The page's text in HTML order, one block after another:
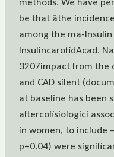
be that âthe
among the ma-
InsulincarotidAcad.
3207impact from the
and CAD silent
at baseline has been
aftercofisiologici
in women, to include
p=0.04) were